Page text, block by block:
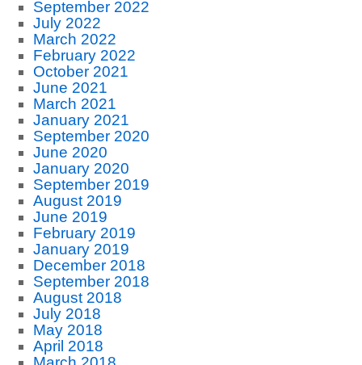
September 2022
July 2022
March 2022
February 2022
October 2021
June 2021
March 2021
January 2021
September 2020
June 2020
January 2020
September 2019
August 2019
June 2019
February 2019
January 2019
December 2018
September 2018
August 2018
July 2018
May 2018
April 2018